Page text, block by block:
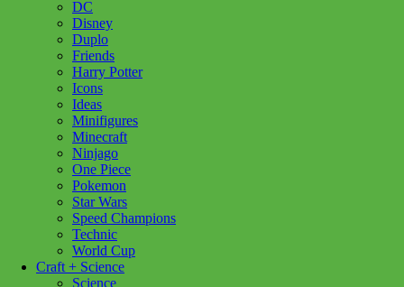
DC
Disney
Duplo
Friends
Harry Potter
Icons
Ideas
Minifigures
Minecraft
Ninjago
One Piece
Pokemon
Star Wars
Speed Champions
Technic
World Cup
Craft + Science
Science